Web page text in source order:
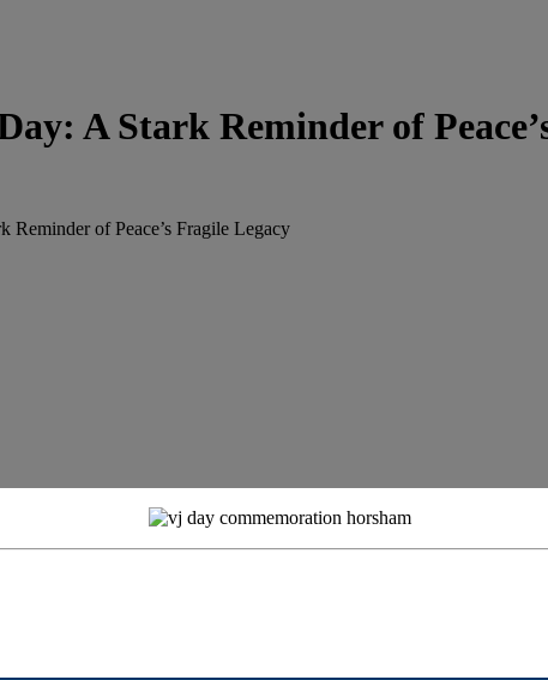
A Stark Reminder of
Reminder of Peace’s Fragile Legacy